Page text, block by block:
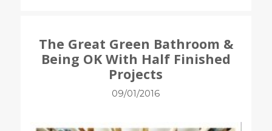
The Great Green Bathroom &
Being OK With Half Finished
Projects
09/01/2016